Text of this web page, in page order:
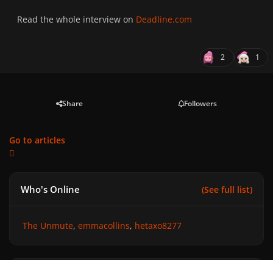
Read the whole interview on Deadline.com
2 1
Share Followers
Go to articles
Who's Online (See full list)
The Unmute emmacollins hetaxo8277